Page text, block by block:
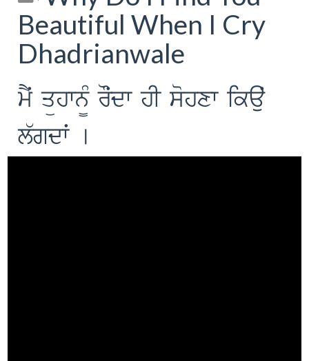
Beautiful When I Cry
Dhadrianwale
mYˆ qühwn¨M rOˆdw hI sohxw ikauˆ
l`gdwˆ [